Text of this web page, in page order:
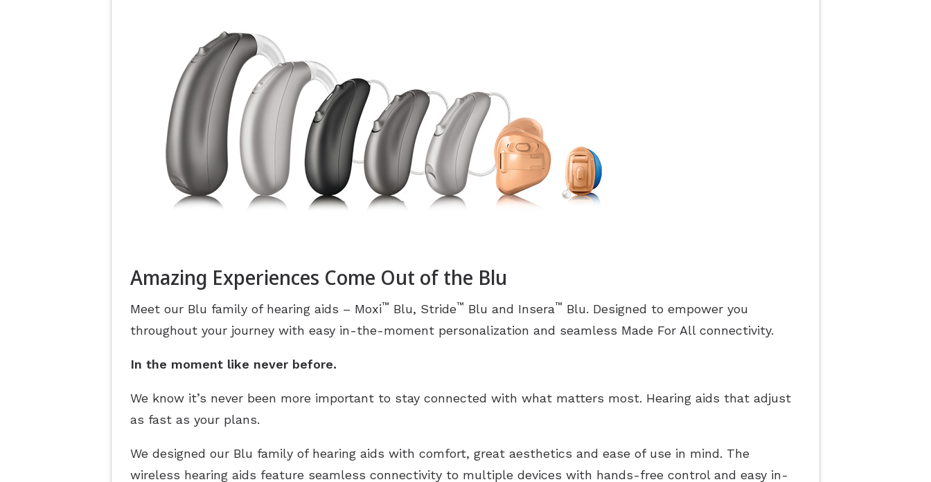
Amazing Experiences Come Out of the Blu
Meet our Blu family of hearing aids – Moxi™ Blu, Stride™ Blu and Insera™ Blu. Designed to empower you
throughout your journey with easy in-the-moment personalization and seamless Made For All connectivity.
In the moment like never before.
We know it’s never been more important to stay connected with what matters most. Hearing aids that adjust
as fast as your plans.
We designed our Blu family of hearing aids with comfort, great aesthetics and ease of use in mind. The
wireless hearing aids feature seamless connectivity to multiple devices with hands-free control and easy in-